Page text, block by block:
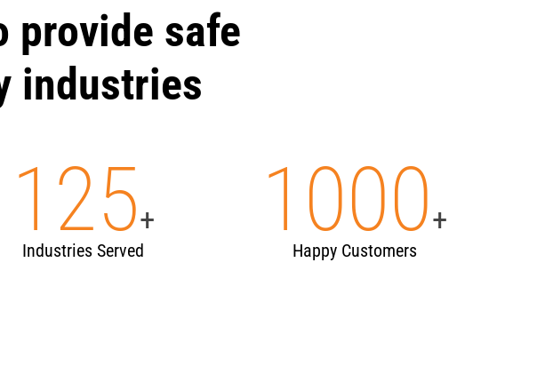
provide safe
industries
125+
Industries Served 1000+
Happy Customers